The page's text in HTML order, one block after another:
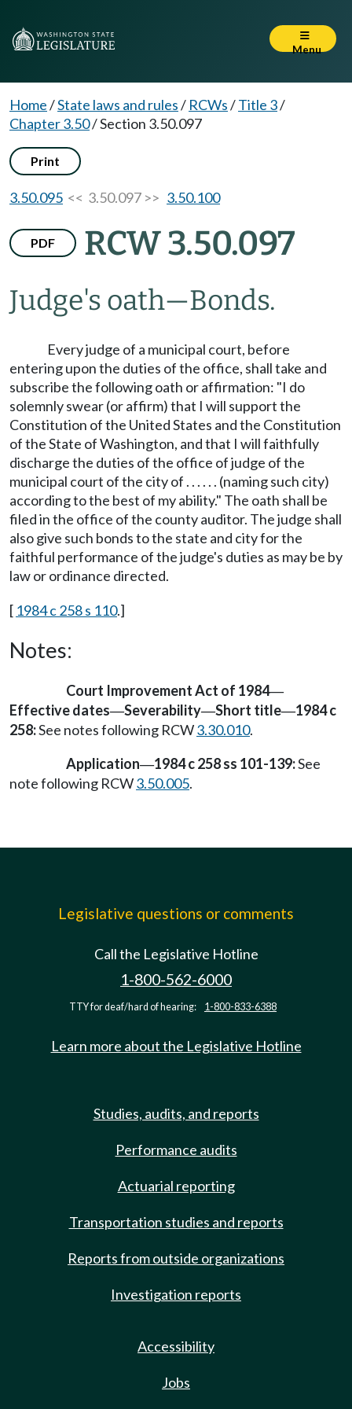
Menu
Home/State laws and rules/ RCWs/Title 3/
Chapter 3.50/Section 3.50.097
Print
3.50.095 << 3.50.097 >> 3.50.100
PDF RCW 3.50.097
Judge's oath—Bonds.
Every judge of a municipal court, before
entering upon the duties of the office, shall take and
subscribe the following oath or affirmation: "I do
solemnly swear (or affirm) that I will support the
Constitution of the United States and the Constitution
of the State of Washington, and that I will faithfully
discharge the duties of the office of judge of the
municipal court of the city of . . . . . . (naming such city)
according to the best of my ability." The oath shall be
filed in the office of the county auditor. The judge shall
also give such bonds to the state and city for the
faithful performance of the judge's duties as may be by
law or ordinance directed.
[ 1984 c 258 s 110.]
Notes:
Court Improvement Act of 1984—
Effective dates—Severability—Short title—1984 c
258:See notes following RCW3.30.010.
Application—1984 c 258 ss 101-139:See
note following RCW3.50.005.
Legislative questions or comments
Call the Legislative Hotline
1-800-562-6000
TTY for deaf/hard of hearing: 1-800-833-6388
Learn more about the Legislative Hotline
Studies, audits, and reports
Performance audits
Actuarial reporting
Transportation studies and reports
Reports from outside organizations
Investigation reports
Accessibility
Jobs